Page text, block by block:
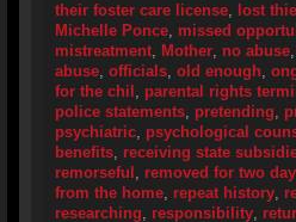
their foster care license, lost
Michelle Ponce, missed
mistreatment, Mother, no abuse
abuse, officials, old enough,
for the chil , parental rights
police statements, pretending,
psychiatric, psychological
benefits, receiving state
remorseful , removed for two
from the home, repeat history,
researching, responsibility,